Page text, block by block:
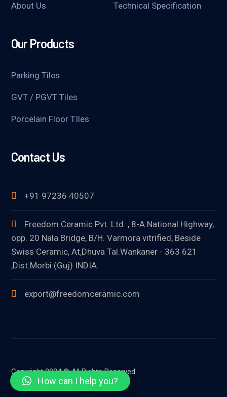
About Us Technical Specification
Our Products
Parking Tiles
GVT / PGVT Tiles
Porcelain Floor TIles
Contact Us
+91 97236 40507
Freedom Ceramic Pvt. Ltd. , 8-A National Highway,
opp. 20 Nala Bridge, B/H. Varmora vitrified, Beside
Swiss Ceramic, At,Dhuva Tal.Wankaner - 363 621
,Dist.Morbi (Guj) INDIA.
export@freedomceramic.com
Copyright 2024 © All Rights Reserved.
How can I help you?